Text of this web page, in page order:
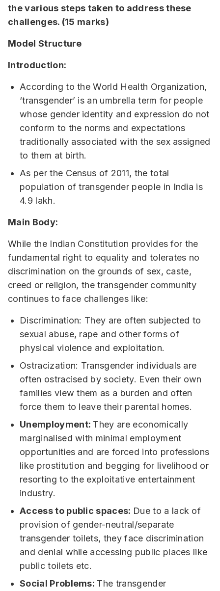
the various steps taken to address these
challenges. (15 marks)
Model Structure
Introduction:
According to the World Health Organization,
‘transgender’ is an umbrella term for people
whose gender identity and expression do not
conform to the norms and expectations
traditionally associated with the sex assigned
to them at birth.
As per the Census of 2011, the total
population of transgender people in India is
4.9 lakh.
Main Body:
While the Indian Constitution provides for the
fundamental right to equality and tolerates no
discrimination on the grounds of sex, caste,
creed or religion, the transgender community
continues to face challenges like:
Discrimination: They are often subjected to
sexual abuse, rape and other forms of
physical violence and exploitation.
Ostracization: Transgender individuals are
often ostracised by society. Even their own
families view them as a burden and often
force them to leave their parental homes.
Unemployment: They are economically
marginalised with minimal employment
opportunities and are forced into professions
like prostitution and begging for livelihood or
resorting to the exploitative entertainment
industry.
Access to public spaces: Due to a lack of
provision of gender-neutral/separate
transgender toilets, they face discrimination
and denial while accessing public places like
public toilets etc.
Social Problems: The transgender